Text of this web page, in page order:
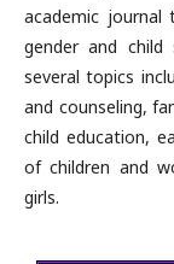
academic journal
gender and child
several topics
and counseling,
child education,
of children and
girls.